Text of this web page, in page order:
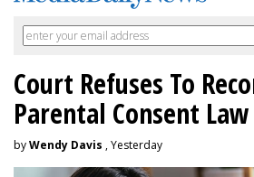
Court Refuses To
Parental Consent Law
byWendy Davis , Yesterday